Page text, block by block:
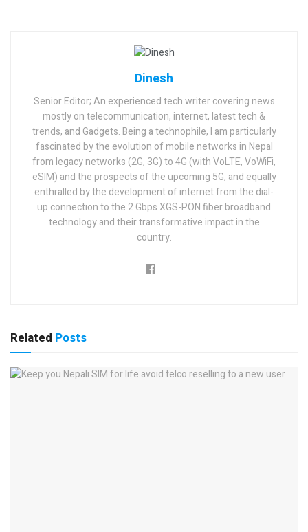
Dinesh
Senior Editor; An experienced tech writer covering news
mostly on telecommunication, internet, latest tech &
trends, and Gadgets. Being a technophile, I am particularly
fascinated by the evolution of mobile networks in Nepal
from legacy networks (2G, 3G) to 4G (with VoLTE, VoWiFi,
eSIM) and the prospects of the upcoming 5G, and equally
enthralled by the development of internet from the dial-
up connection to the 2 Gbps XGS-PON fiber broadband
technology and their transformative impact in the
country.
Related Posts